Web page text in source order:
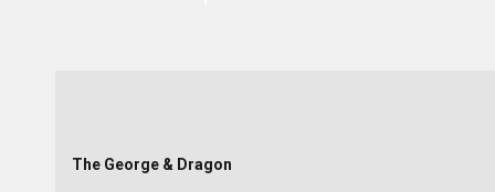
The George & Dragon